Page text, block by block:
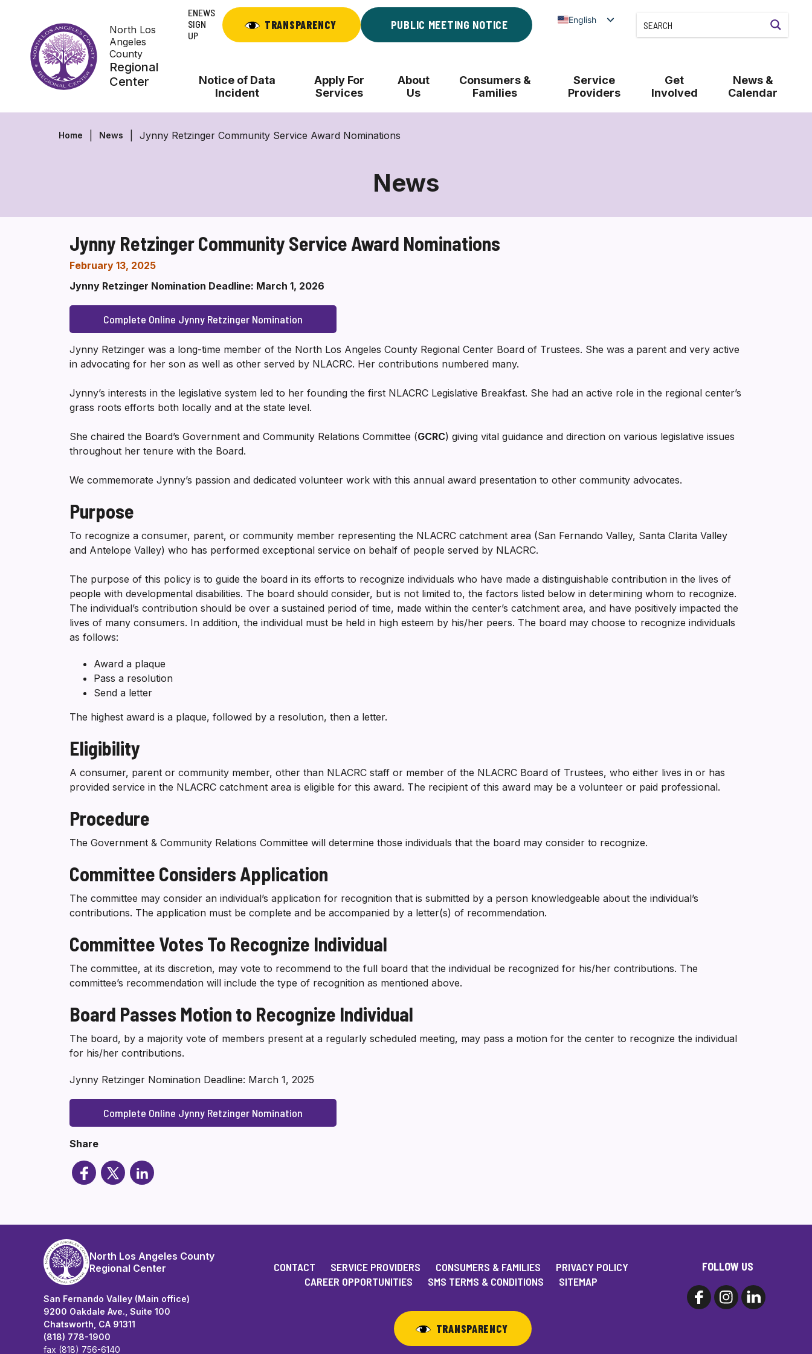
content
North Los
Angeles
County
Regional
Center
ENEWS
SIGN
UP
TRANSPARENCY PUBLIC MEETING NOTICE English
Notice of Data
Incident
Apply For
Services
About
Us
Consumers &
Families
Service
Providers
Get
Involved
News &
Calendar
Home News Jynny Retzinger Community Service Award Nominations
News
Jynny Retzinger Community Service Award Nominations
February 13, 2025
Jynny Retzinger Nomination Deadline: March 1, 2026
Complete Online Jynny Retzinger Nomination
Jynny Retzinger was a long-time member of the North Los Angeles County Regional Center Board of Trustees. She was a parent and very active
in advocating for her son as well as other served by NLACRC. Her contributions numbered many.
Jynny’s interests in the legislative system led to her founding the first NLACRC Legislative Breakfast. She had an active role in the regional center’s
grass roots efforts both locally and at the state level.
She chaired the Board’s Government and Community Relations Committee (GCRC) giving vital guidance and direction on various legislative issues
throughout her tenure with the Board.
We commemorate Jynny’s passion and dedicated volunteer work with this annual award presentation to other community advocates.
Purpose
To recognize a consumer, parent, or community member representing the NLACRC catchment area (San Fernando Valley, Santa Clarita Valley
and Antelope Valley) who has performed exceptional service on behalf of people served by NLACRC.
The purpose of this policy is to guide the board in its efforts to recognize individuals who have made a distinguishable contribution in the lives of
people with developmental disabilities. The board should consider, but is not limited to, the factors listed below in determining whom to recognize.
The individual’s contribution should be over a sustained period of time, made within the center’s catchment area, and have positively impacted the
lives of many consumers. In addition, the individual must be held in high esteem by his/her peers. The board may choose to recognize individuals
as follows:
Award a plaque
Pass a resolution
Send a letter
The highest award is a plaque, followed by a resolution, then a letter.
Eligibility
A consumer, parent or community member, other than NLACRC staff or member of the NLACRC Board of Trustees, who either lives in or has
provided service in the NLACRC catchment area is eligible for this award. The recipient of this award may be a volunteer or paid professional.
Procedure
The Government & Community Relations Committee will determine those individuals that the board may consider to recognize.
Committee Considers Application
The committee may consider an individual’s application for recognition that is submitted by a person knowledgeable about the individual’s
contributions. The application must be complete and be accompanied by a letter(s) of recommendation.
Committee Votes To Recognize Individual
The committee, at its discretion, may vote to recommend to the full board that the individual be recognized for his/her contributions. The
committee’s recommendation will include the type of recognition as mentioned above.
Board Passes Motion to Recognize Individual
The board, by a majority vote of members present at a regularly scheduled meeting, may pass a motion for the center to recognize the individual
for his/her contributions.
Jynny Retzinger Nomination Deadline: March 1, 2025
Complete Online Jynny Retzinger Nomination
Share
North Los Angeles County
Regional Center
San Fernando Valley (Main office)
9200 Oakdale Ave., Suite 100
Chatsworth, CA 91311
(818) 778-1900
fax (818) 756-6140
CONTACT SERVICE PROVIDERS CONSUMERS & FAMILIES
PRIVACY POLICY
CAREER OPPORTUNITIES
SMS TERMS & CONDITIONS SITEMAP
TRANSPARENCY
FOLLOW US